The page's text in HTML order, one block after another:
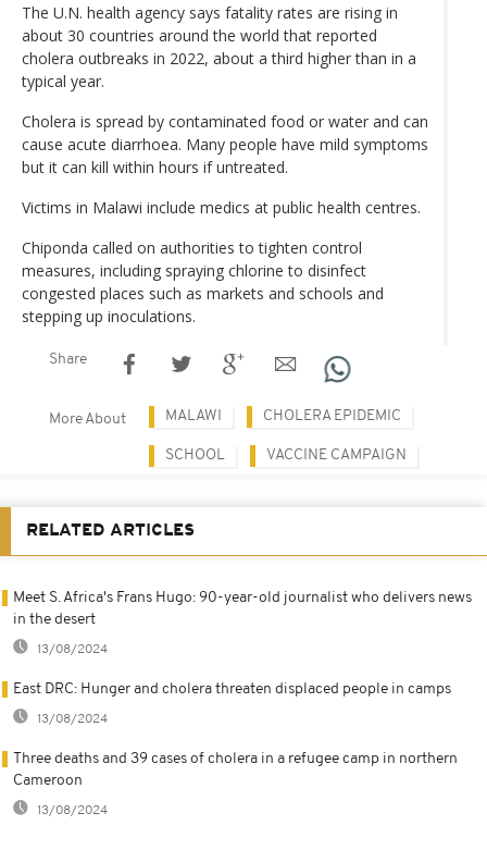
The U.N. health agency says fatality rates are rising in
about 30 countries around the world that reported
cholera outbreaks in 2022, about a third higher than in a
typical year.
Cholera is spread by contaminated food or water and can
cause acute diarrhoea. Many people have mild symptoms
but it can kill within hours if untreated.
Victims in Malawi include medics at public health centres.
Chiponda called on authorities to tighten control
measures, including spraying chlorine to disinfect
congested places such as markets and schools and
stepping up inoculations.
Share
More About MALAWI CHOLERA EPIDEMIC
SCHOOL VACCINE CAMPAIGN
RELATED ARTICLES
Meet S. Africa's Frans Hugo: 90-year-old journalist who delivers news
in the desert
13/08/2024
East DRC: Hunger and cholera threaten displaced people in camps
13/08/2024
Three deaths and 39 cases of cholera in a refugee camp in northern
Cameroon
13/08/2024